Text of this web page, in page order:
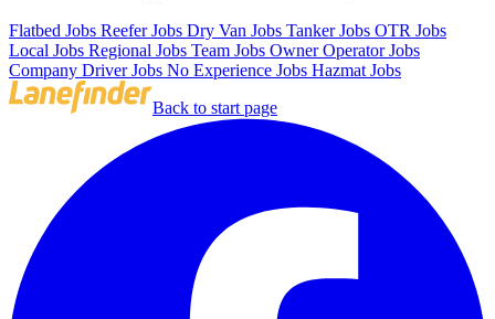
Flatbed Jobs Reefer Jobs Dry Van Jobs Tanker Jobs OTR Jobs
Local Jobs Regional Jobs Team Jobs Owner Operator Jobs
Company Driver Jobs No Experience Jobs Hazmat Jobs
Back to start page